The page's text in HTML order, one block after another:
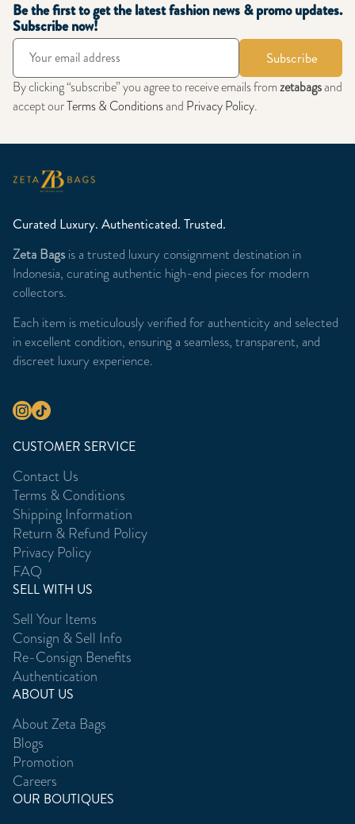
Be the first to get the latest fashion news & promo updates.
Subscribe now!
Subscribe
By clicking “subscribe” you agree to receive emails fromzetabagsand
accept ourTerms & Conditionsand Privacy Policy.
Curated Luxury. Authenticated. Trusted.
Zeta Bagsis a trusted luxury consignment destination in
Indonesia, curating authentic high-end pieces for modern
collectors.
Each item is meticulously verified for authenticity and selected
in excellent condition, ensuring a seamless, transparent, and
discreet luxury experience.
CUSTOMER SERVICE
Contact Us
Terms & Conditions
Shipping Information
Return & Refund Policy
Privacy Policy
FAQ
SELL WITH US
Sell Your Items
Consign & Sell Info
Re-Consign Benefits
Authentication
ABOUT US
About Zeta Bags
Blogs
Promotion
Careers
OUR BOUTIQUES